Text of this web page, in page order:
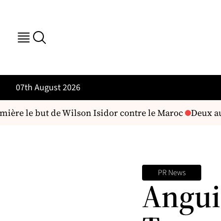
07th August 2026
le but de Wilson Isidor contre le Maroc Deux
PR News